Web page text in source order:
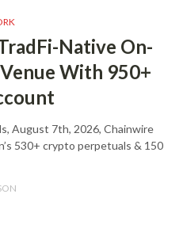
Native On-
With 950+
August 7th, 2026, Chainwire
530+ crypto perpetuals & 150